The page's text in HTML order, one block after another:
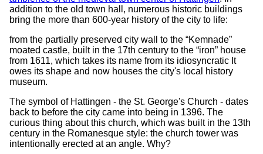
addition to the old town hall, numerous historic buildings
bring the more than 600-year history of the city to life:
from the partially preserved city wall to the “Kemnade”
moated castle, built in the 17th century to the “iron” house
from 1611, which takes its name from its idiosyncratic It
owes its shape and now houses the city's local history
museum.
The symbol of Hattingen - the St. George's Church - dates
back to before the city came into being in 1396. The
curious thing about this church, which was built in the 13th
century in the Romanesque style: the church tower was
intentionally erected at an angle. Why?